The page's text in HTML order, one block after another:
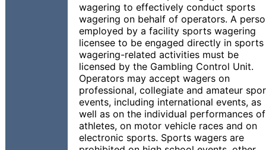
wagering to effectively conduct sports
wagering on behalf of operators. A
employed by a facility sports wagering
licensee to be engaged directly in sports
wagering-related activities must be
licensed by the Gambling Control Unit.
Operators may accept wagers on
professional, collegiate and amateur
events, including international events, as
well as on the individual performances of
athletes, on motor vehicle races and on
electronic sports. Sports wagers are